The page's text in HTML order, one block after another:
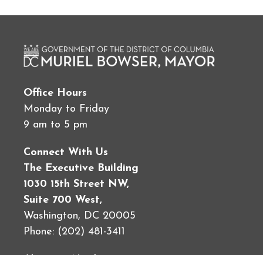
Office Hours
Monday to Friday
9 am to 5 pm
Connect With Us
The Executive Building
1030 15th Street NW,
Suite 700 West,
Washington, DC 20005
Phone: (202) 481-3411